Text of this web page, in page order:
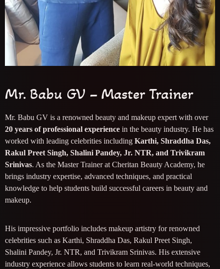
Mr. Babu GV – Master Trainer
Mr. Babu GV is a renowned beauty and makeup expert with over
20 years of professional experience in the beauty industry. He has
worked with leading celebrities including Karthi, Shraddha Das,
Rakul Preet Singh, Shalini Pandey, Jr. NTR, and Trivikram
Srinivas. As the Master Trainer at Cheritan Beauty Academy, he
brings industry expertise, advanced techniques, and practical
knowledge to help students build successful careers in beauty and
makeup.
His impressive portfolio includes makeup artistry for renowned
celebrities such as Karthi, Shraddha Das, Rakul Preet Singh,
Shalini Pandey, Jr. NTR, and Trivikram Srinivas. His extensive
industry experience allows students to learn real-world techniques,